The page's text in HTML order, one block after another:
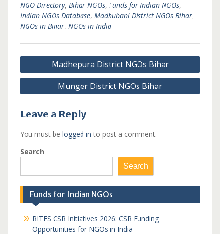
NGO Directory, Bihar NGOs, Funds for Indian NGOs,
Indian NGOs Database, Madhubani District NGOs Bihar,
NGOs in Bihar, NGOs in India
Post
navigation
Madhepura District NGOs Bihar
Munger District NGOs Bihar
Leave a Reply
You must be logged in to post a comment.
Search
Search
Funds for Indian NGOs
RITES CSR Initiatives 2026: CSR Funding
Opportunities for NGOs in India